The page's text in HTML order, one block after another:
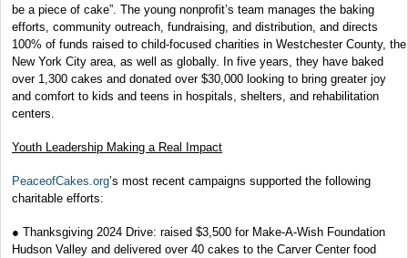
be a piece of cake”. The young nonprofit’s team manages the baking
efforts, community outreach, fundraising, and distribution, and directs
100% of funds raised to child-focused charities in Westchester County, the
New York City area, as well as globally. In five years, they have baked
over 1,300 cakes and donated over $30,000 looking to bring greater joy
and comfort to kids and teens in hospitals, shelters, and rehabilitation
centers.
Youth Leadership Making a Real Impact
PeaceofCakes.org’s most recent campaigns supported the following
charitable efforts:
● Thanksgiving 2024 Drive: raised $3,500 for Make-A-Wish Foundation
Hudson Valley and delivered over 40 cakes to the Carver Center food